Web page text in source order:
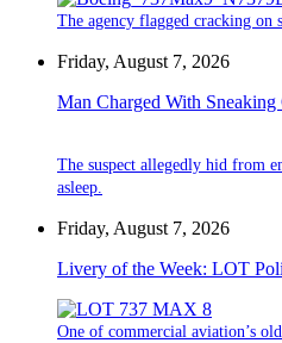
The agency flagged cracking on
Friday, August 7, 2026
Man Charged With
The suspect allegedly hid from
asleep.
Friday, August 7, 2026
Livery of the Week: LOT
One of commercial aviation’s